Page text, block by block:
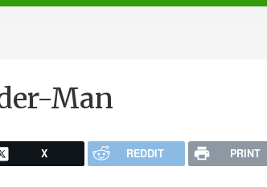
Man
X REDDIT PRINT